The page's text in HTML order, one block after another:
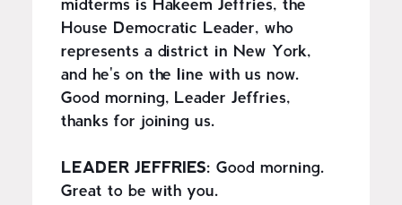
midterms is Hakeem Jeffries, the
House Democratic Leader, who
represents a district in New York,
and he's on the line with us now.
Good morning, Leader Jeffries,
thanks for joining us.
LEADER JEFFRIES: Good morning.
Great to be with you.